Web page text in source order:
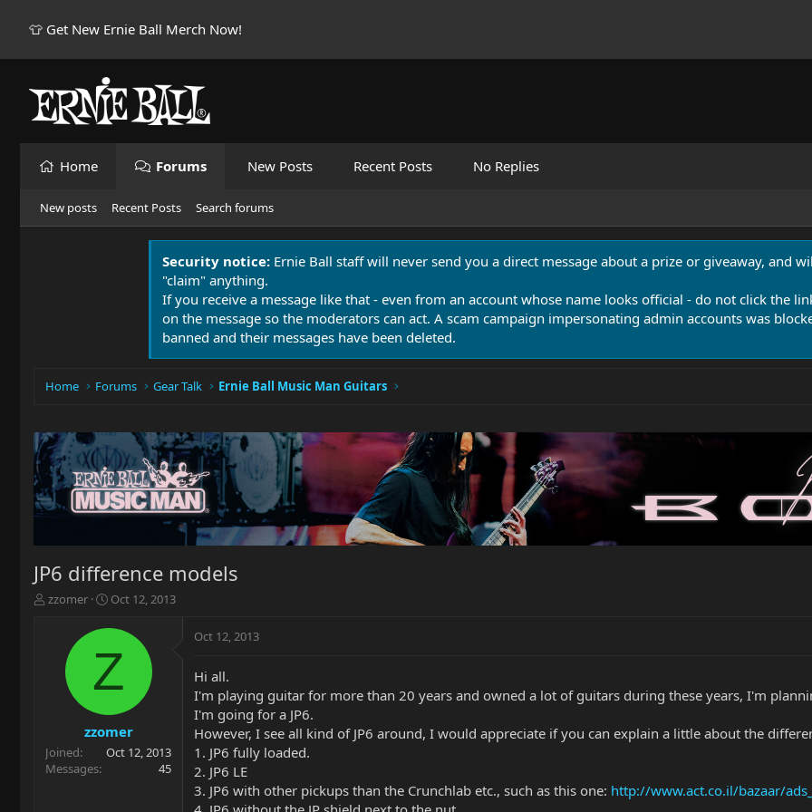
👕 Get New Ernie Ball Merch Now!
Home Forums New Posts Recent Posts No Replies
New posts Recent Posts Search forums
Security notice: Ernie Ball staff will never send you a direct message about a prize or giveaway, and
"claim" anything.
If you receive a message like that - even from an account whose name looks official - do not click the
on the message so the moderators can act. A scam campaign impersonating admin accounts was
banned and their messages have been deleted.
Home Forums Gear Talk Ernie Ball Music Man Guitars
JP6 difference models
T
r
t
e
zzomer
S
a
t
t
e
Oct 12, 2013
Z
zzomer
Joined
Oct 12, 2013
Messages
45
Oct 12, 2013
Hi all.
I'm playing guitar for more than 20 years and owned a lot of guitars during these years, I'm
I'm going for a JP6.
However, I see all kind of JP6 around, I would appreciate if you can explain a little about the
1. JP6 fully loaded.
2. JP6 LE
3. JP6 with other pickups than the Crunchlab etc., such as this one: http://www.act.co.il/bazaar/